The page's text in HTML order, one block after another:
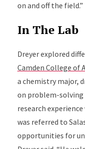
on and off the field.”
In The Lab
Dreyer explored
Camden College of
a chemistry major,
on problem-solving
research
was referred to
opportunities for